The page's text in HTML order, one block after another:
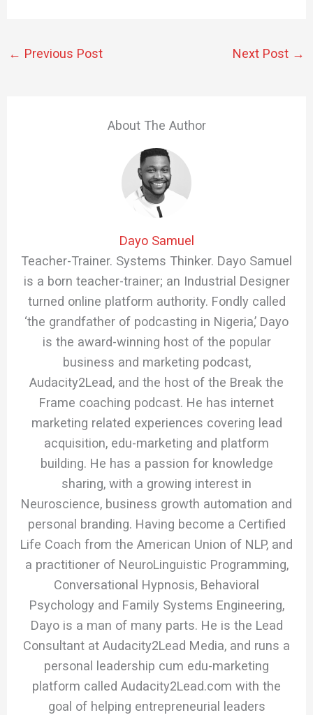
← Previous Post Next Post →
About The Author
Dayo Samuel
Teacher-Trainer. Systems Thinker. Dayo Samuel
is a born teacher-trainer; an Industrial Designer
turned online platform authority. Fondly called
‘the grandfather of podcasting in Nigeria,’ Dayo
is the award-winning host of the popular
business and marketing podcast,
Audacity2Lead, and the host of the Break the
Frame coaching podcast. He has internet
marketing related experiences covering lead
acquisition, edu-marketing and platform
building. He has a passion for knowledge
sharing, with a growing interest in
Neuroscience, business growth automation and
personal branding. Having become a Certified
Life Coach from the American Union of NLP, and
a practitioner of NeuroLinguistic Programming,
Conversational Hypnosis, Behavioral
Psychology and Family Systems Engineering,
Dayo is a man of many parts. He is the Lead
Consultant at Audacity2Lead Media, and runs a
personal leadership cum edu-marketing
platform called Audacity2Lead.com with the
goal of helping entrepreneurial leaders